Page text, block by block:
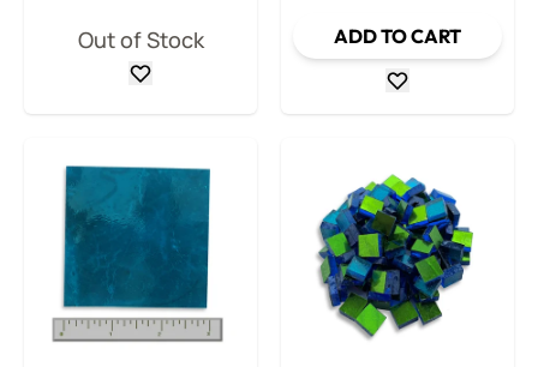
Out of Stock ADD TO CART